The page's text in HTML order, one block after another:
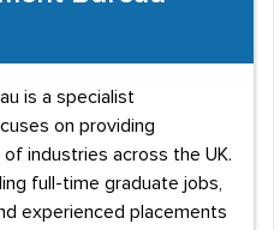
is a specialist
on providing
industries across the UK.
full-time graduate jobs,
experienced placements